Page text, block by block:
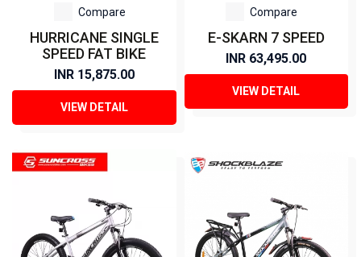
Compare
HURRICANE SINGLE
SPEED FAT BIKE
INR 15,875.00
VIEW DETAIL
Compare
E-SKARN 7 SPEED
INR 63,495.00
VIEW DETAIL